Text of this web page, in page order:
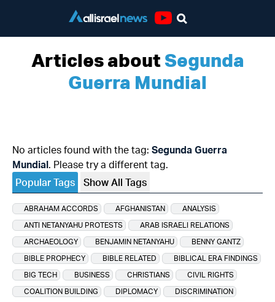
Articles aboutSegunda
Guerra Mundial
No articles found with the tag: Segunda Guerra
Mundial. Please try a different tag.
Popular Tags
Show All Tags
ABRAHAM ACCORDS AFGHANISTAN
ANALYSIS
ANTI NETANYAHU PROTESTS
ARAB ISRAELI RELATIONS
ARCHAEOLOGY
BENJAMIN NETANYAHU
BENNY GANTZ
BIBLE PROPHECY
BIBLE RELATED
BIBLICAL ERA FINDINGS
BIG TECH
BUSINESS CHRISTIANS
CIVIL RIGHTS
COALITION BUILDING
DIPLOMACY
DISCRIMINATION